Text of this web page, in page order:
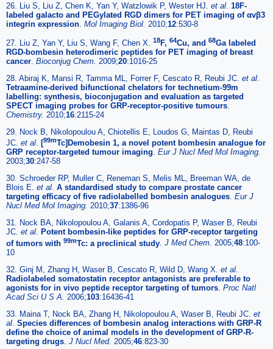
26. Liu S, Liu Z, Chen K, Yan Y, Watzlowik P, Wester HJ. et al 18F-
labeled galacto and PEGylated RGD dimers for PET imaging of αvβ3
integrin expression Mol Imaging Biol. 2010;12:530-8
27. Liu Z, Yan Y, Liu S, Wang F, Chen X. 18F, 64Cu, and 68Ga labeled
RGD-bombesin heterodimeric peptides for PET imaging of breast
cancer. Bioconjug Chem. 2009;20:1016-25
28. Abiraj K, Mansi R, Tamma ML, Forrer F, Cescato R, Reubi JC. et al.
Tetraamine-derived bifunctional chelators for technetium-99m
labelling: synthesis, bioconjugation and evaluation as targeted
SPECT imaging probes for GRP-receptor-positive tumours.
Chemistry. 2010;16:2115-24
29. Nock B, Nikolopoulou A, Chiotellis E, Loudos G, Maintas D, Reubi
JC. et al. [99mTc]Demobesin 1, a novel potent bombesin analogue for
GRP receptor-targeted tumour imaging. Eur J Nucl Med Mol Imaging.
2003;30:247-58
30. Schroeder RP, Muller C, Reneman S, Melis ML, Breeman WA, de
Blois E. et al. A standardised study to compare prostate cancer
targeting efficacy of five radiolabelled bombesin analogues. Eur J
Nucl Med Mol Imaging. 2010;37:1386-96
31. Nock BA, Nikolopoulou A, Galanis A, Cordopatis P, Waser B, Reubi
JC. et al. Potent bombesin-like peptides for GRP-receptor targeting
of tumors with 99mTc: a preclinical study. J Med Chem. 2005;48:100-
10
32. Ginj M, Zhang H, Waser B, Cescato R, Wild D, Wang X. et al
Radiolabeled somatostatin receptor antagonists are preferable to
agonists for in vivo peptide receptor targeting of tumors Proc Natl
Acad Sci U S A. 2006;103:16436-41
33. Maina T, Nock BA, Zhang H, Nikolopoulou A, Waser B, Reubi JC. et
al Species differences of bombesin analog interactions with GRP-R
define the choice of animal models in the development of GRP-R-
targeting drugs J Nucl Med. 2005;46:823-30